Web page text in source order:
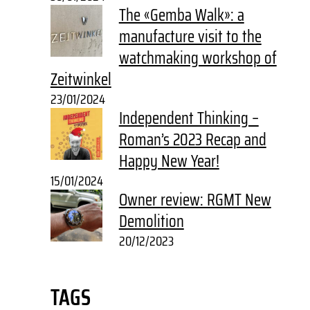
The «Gemba Walk»: a
manufacture visit to the
watchmaking workshop of
Zeitwinkel
23/01/2024
Independent Thinking –
Roman’s 2023 Recap and
Happy New Year!
15/01/2024
Owner review: RGMT New
Demolition
20/12/2023
TAGS